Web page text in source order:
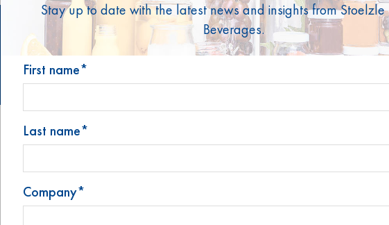
Stoelzle Glass Group Products News
Stay up to date with the latest news and insights from Stoelzle
Beverages.
First name*
Last name*
Company*